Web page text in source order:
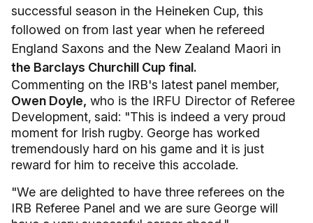
successful season in the Heineken Cup, this
followed on from last year when he refereed
England Saxons and the New Zealand Maori in
the Barclays Churchill Cup final.
Commenting on the IRB's latest panel member,
Owen Doyle, who is the IRFU Director of Referee
Development, said: "This is indeed a very proud
moment for Irish rugby. George has worked
tremendously hard on his game and it is just
reward for him to receive this accolade.
"We are delighted to have three referees on the
IRB Referee Panel and we are sure George will